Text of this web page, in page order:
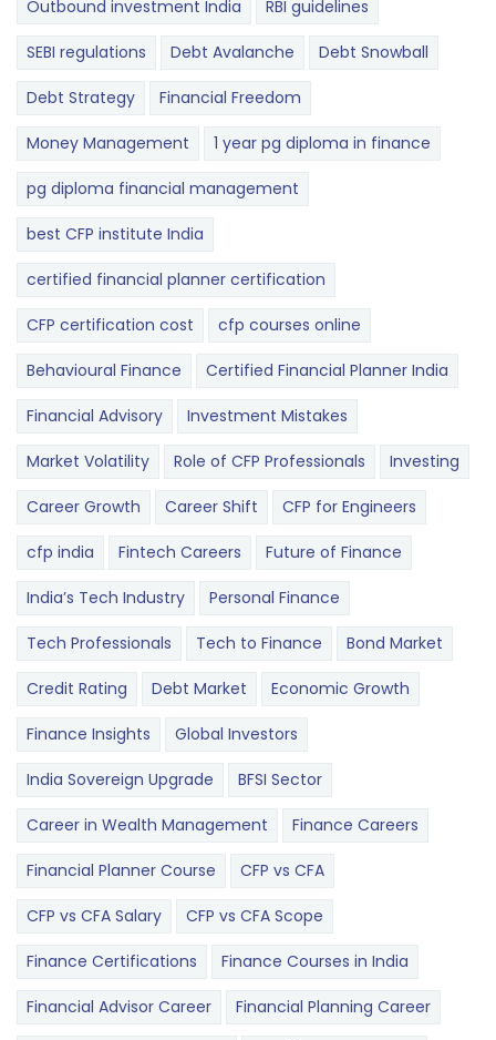
Outbound investment India RBI guidelines
SEBI regulations Debt Avalanche Debt Snowball
Debt Strategy Financial Freedom
Money Management 1 year pg diploma in finance
pg diploma financial management
best CFP institute India
certified financial planner certification
CFP certification cost cfp courses online
Behavioural Finance Certified Financial Planner India
Financial Advisory Investment Mistakes
Market Volatility Role of CFP Professionals Investing
Career Growth Career Shift CFP for Engineers
cfp india Fintech Careers Future of Finance
India’s Tech Industry Personal Finance
Tech Professionals Tech to Finance Bond Market
Credit Rating Debt Market Economic Growth
Finance Insights Global Investors
India Sovereign Upgrade BFSI Sector
Career in Wealth Management Finance Careers
Financial Planner Course CFP vs CFA
CFP vs CFA Salary CFP vs CFA Scope
Finance Certifications Finance Courses in India
Financial Advisor Career Financial Planning Career